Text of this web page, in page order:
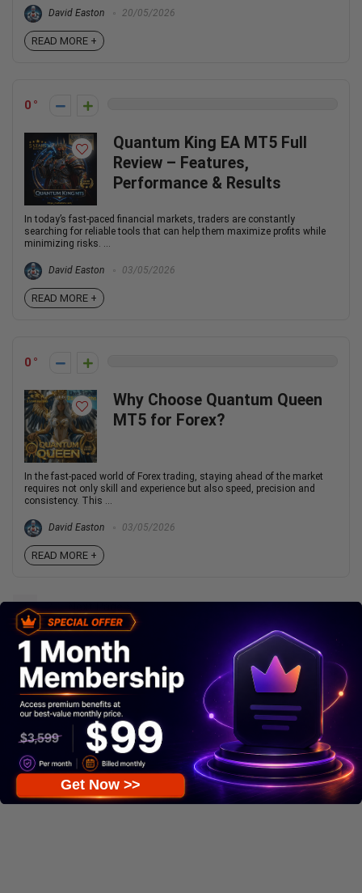
David Easton 20/05/2026
READ MORE +
0
Quantum King EA MT5 Full
Review – Features,
Performance & Results
In today’s fast-paced financial markets, traders are constantly
searching for reliable tools that can help them maximize profits while
minimizing risks. ...
David Easton 03/05/2026
READ MORE +
0
Why Choose Quantum Queen
MT5 for Forex?
In the fast-paced world of Forex trading, staying ahead of the market
requires not only skill and experience but also speed, precision and
consistency. This ...
David Easton 03/05/2026
READ MORE +
1 2 Next Page »
Get Now >>